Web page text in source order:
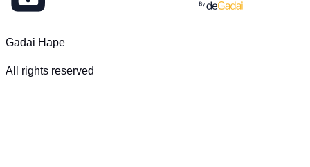
Gadai Hape
All rights reserved